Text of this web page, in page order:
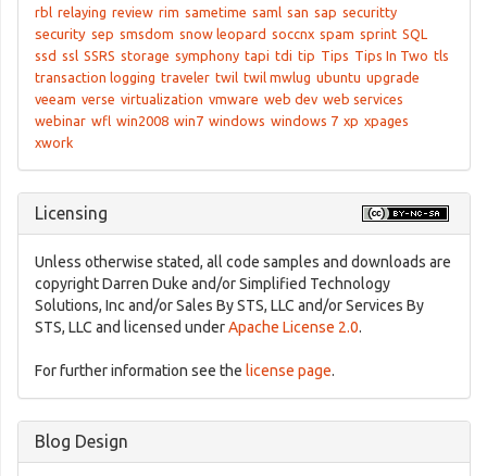
rbl relaying review rim sametime saml san sap securitty
security sep smsdom snow leopard soccnx spam sprint SQL
ssd ssl SSRS storage symphony tapi tdi tip Tips Tips In Two tls
transaction logging traveler twil twil mwlug ubuntu upgrade
veeam verse virtualization vmware web dev web services
webinar wfl win2008 win7 windows windows 7 xp xpages
xwork
Licensing
Unless otherwise stated, all code samples and downloads are
copyright Darren Duke and/or Simplified Technology
Solutions, Inc and/or Sales By STS, LLC and/or Services By
STS, LLC and licensed underApache License 2.0.
For further information see the license page.
Blog Design